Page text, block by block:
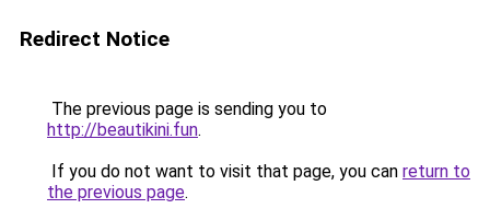
Redirect Notice
The previous page is sending you to
http://beautikini.fun.
If you do not want to visit that page, you can return to
the previous page.